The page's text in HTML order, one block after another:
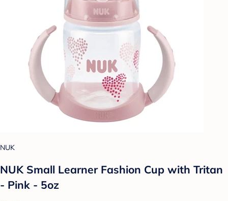
NUK
NUK Small Learner Fashion Cup with Tritan
- Pink - 5oz